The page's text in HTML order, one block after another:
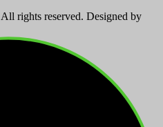
rights reserved. Designed by